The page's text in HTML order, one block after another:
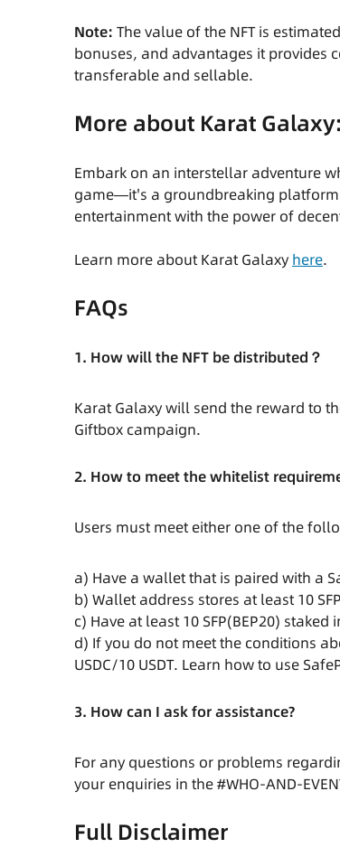
Note: The value of the NFT is
bonuses, and advantages it provides
transferable and sellable.
More about Karat Galaxy:
Embark on an interstellar adventure
game—it's a groundbreaking
entertainment with the power of
Learn more about Karat Galaxy here.
FAQs
1. How will the NFT be distributed？
Karat Galaxy will send the reward to
Giftbox campaign.
2. How to meet the whitelist
Users must meet either one of the
a) Have a wallet that is paired with a
b) Wallet address stores at least 10
c) Have at least 10 SFP(BEP20)
d) If you do not meet the conditions
USDC/10 USDT. Learn how to use
3. How can I ask for assistance?
For any questions or problems
your enquiries in the #WHO-AND-
Full Disclaimer